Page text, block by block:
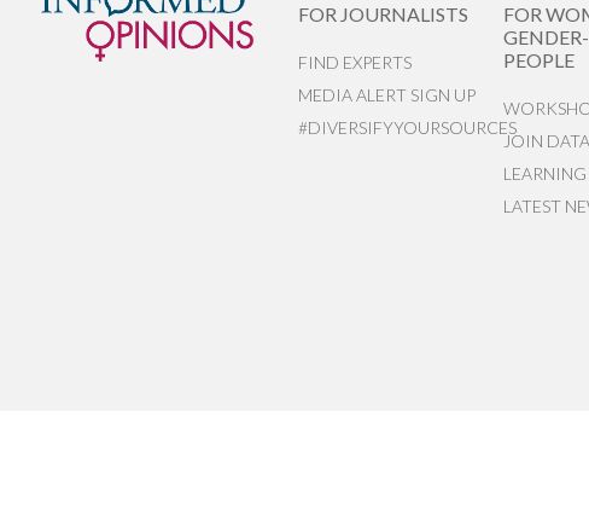
FOR JOURNALISTS
FIND EXPERTS
MEDIA ALERT SIGN UP
#DIVERSIFYYOURSOURCES
FOR
PEOPLE
JOIN
LATEST